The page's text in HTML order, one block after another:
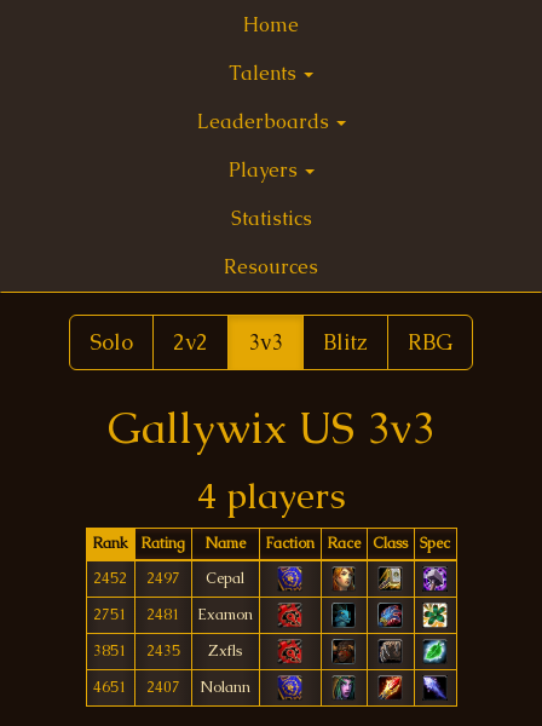
Home
Talents
Leaderboards
Players
Statistics
Resources
Solo 2v2 3v3 Blitz RBG
Gallywix US 3v3
4 players
Rank Rating Name Faction Race Class
Spec
2452
2497
Cepal
2751
2481
Examon
3851
2435
Zxfls
4651
2407 Nolann